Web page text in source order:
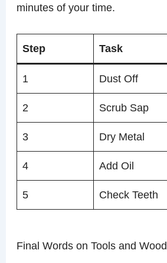
minutes of your time.
Step Task
1 Dust Off
2 Scrub Sap
3 Dry Metal
4 Add Oil
5 Check Teeth
Final Words on Tools and Wood